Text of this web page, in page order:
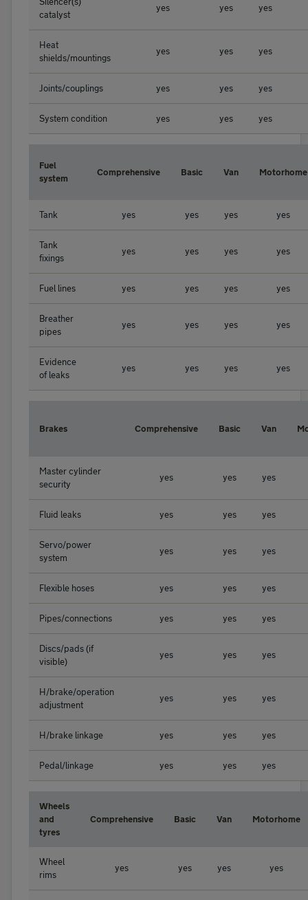
catalyst
yes yes yes
Heat
shields/mountings
yes yes yes
Joints/couplings yes yes yes
System condition yes yes yes
Fuel
system
Comprehensive Basic Van Motorhome
Tank yes yes yes yes
Tank
fixings
yes yes yes yes
Fuel lines yes yes yes yes
Breather
pipes
yes yes yes yes
Evidence
of leaks
yes yes yes yes
Brakes Comprehensive Basic Van
Master cylinder
security
yes yes yes
Fluid leaks yes yes yes
Servo/power
system
yes yes yes
Flexible hoses yes yes yes
Pipes/connections yes yes yes
Discs/pads (if
visible)
yes yes yes
H/brake/operation
adjustment
yes yes yes
H/brake linkage yes yes yes
Pedal/linkage yes yes yes
Wheels
and
tyres
Comprehensive Basic Van Motorhome
Wheel
rims
yes yes yes yes